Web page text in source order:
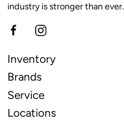
industry is stronger than ever.
Inventory
Brands
Service
Locations